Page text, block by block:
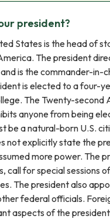
president?
States is the head of
The president
is the commander-in-
is elected to a four-
The Twenty-second
anyone from being
be a natural-born U.S.
not explicitly state the
more power. The
call for special sessions
The president also
federal officials.
aspects of the